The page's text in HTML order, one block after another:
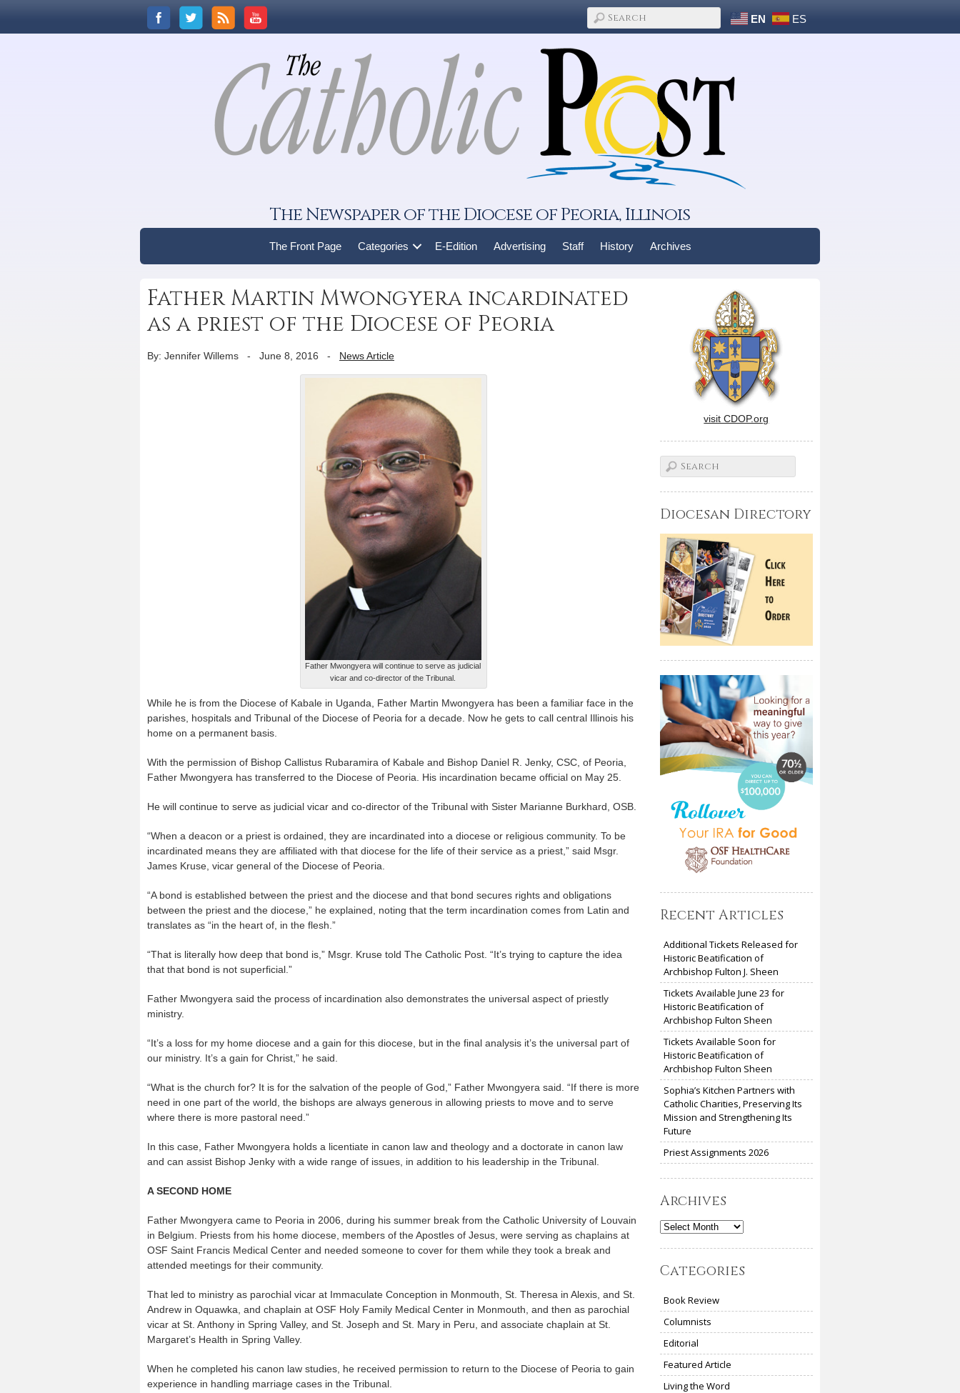
EN ES
The Newspaper of the Diocese of Peoria, Illinois
The Front Page Categories E-Edition Advertising Staff History Archives
Father Martin Mwongyera incardinated
as a priest of the Diocese of Peoria
By: Jennifer Willems - June 8, 2016 - News Article
Father Mwongyera will continue to serve as judicial
vicar and co-director of the Tribunal.
While he is from the Diocese of Kabale in Uganda, Father Martin Mwongyera has been a familiar face in the
parishes, hospitals and Tribunal of the Diocese of Peoria for a decade. Now he gets to call central Illinois his
home on a permanent basis.
With the permission of Bishop Callistus Rubaramira of Kabale and Bishop Daniel R. Jenky, CSC, of Peoria,
Father Mwongyera has transferred to the Diocese of Peoria. His incardination became official on May 25.
He will continue to serve as judicial vicar and co-director of the Tribunal with Sister Marianne Burkhard, OSB.
“When a deacon or a priest is ordained, they are incardinated into a diocese or religious community. To be
incardinated means they are affiliated with that diocese for the life of their service as a priest,” said Msgr.
James Kruse, vicar general of the Diocese of Peoria.
“A bond is established between the priest and the diocese and that bond secures rights and obligations
between the priest and the diocese,” he explained, noting that the term incardination comes from Latin and
translates as “in the heart of, in the flesh.”
“That is literally how deep that bond is,” Msgr. Kruse told The Catholic Post. “It’s trying to capture the idea
that that bond is not superficial.”
Father Mwongyera said the process of incardination also demonstrates the universal aspect of priestly
ministry.
“It’s a loss for my home diocese and a gain for this diocese, but in the final analysis it’s the universal part of
our ministry. It’s a gain for Christ,” he said.
“What is the church for? It is for the salvation of the people of God,” Father Mwongyera said. “If there is more
need in one part of the world, the bishops are always generous in allowing priests to move and to serve
where there is more pastoral need.”
In this case, Father Mwongyera holds a licentiate in canon law and theology and a doctorate in canon law
and can assist Bishop Jenky with a wide range of issues, in addition to his leadership in the Tribunal.
A SECOND HOME
Father Mwongyera came to Peoria in 2006, during his summer break from the Catholic University of Louvain
in Belgium. Priests from his home diocese, members of the Apostles of Jesus, were serving as chaplains at
OSF Saint Francis Medical Center and needed someone to cover for them while they took a break and
attended meetings for their community.
That led to ministry as parochial vicar at Immaculate Conception in Monmouth, St. Theresa in Alexis, and St.
Andrew in Oquawka, and chaplain at OSF Holy Family Medical Center in Monmouth, and then as parochial
vicar at St. Anthony in Spring Valley, and St. Joseph and St. Mary in Peru, and associate chaplain at St.
Margaret’s Health in Spring Valley.
When he completed his canon law studies, he received permission to return to the Diocese of Peoria to gain
experience in handling marriage cases in the Tribunal.
visit CDOP.org
Diocesan Directory
Recent Articles
Additional Tickets Released for
Historic Beatification of
Archbishop Fulton J. Sheen
Tickets Available June 23 for
Historic Beatification of
Archbishop Fulton Sheen
Tickets Available Soon for
Historic Beatification of
Archbishop Fulton Sheen
Sophia’s Kitchen Partners with
Catholic Charities, Preserving Its
Mission and Strengthening Its
Future
Priest Assignments 2026
Archives
Archives
Categories
Book Review
Columnists
Editorial
Featured Article
Living the Word